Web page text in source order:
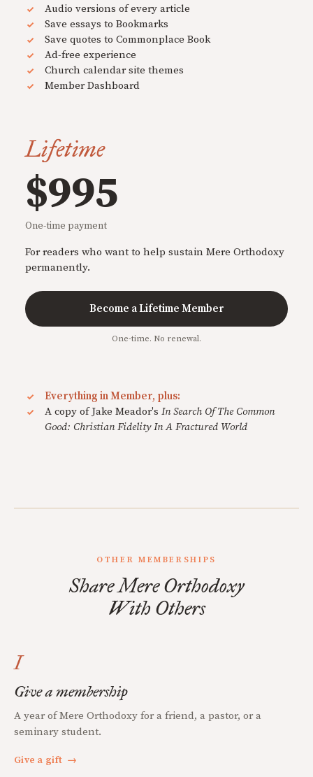
Audio versions of every article
Save essays to Bookmarks
Save quotes to Commonplace Book
Ad-free experience
Church calendar site themes
Member Dashboard
Lifetime
$995
One-time payment
For readers who want to help sustain Mere Orthodoxy
permanently.
Become a Lifetime Member
One-time. No renewal.
Everything in Member, plus:
A copy of Jake Meador's In Search Of The Common
Good: Christian Fidelity In A Fractured World
OTHER MEMBERSHIPS
Share Mere Orthodoxy
With Others
I
Give a membership
A year of Mere Orthodoxy for a friend, a pastor, or a
seminary student.
Give a gift →